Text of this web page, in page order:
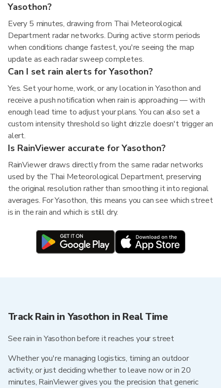
Yasothon?
Every 5 minutes, drawing from Thai Meteorological
Department radar networks. During active storm periods
when conditions change fastest, you're seeing the map
update as each radar sweep completes.
Can I set rain alerts for Yasothon?
Yes. Set your home, work, or any location in Yasothon and
receive a push notification when rain is approaching — with
enough lead time to adjust your plans. You can also set a
custom intensity threshold so light drizzle doesn't trigger an
alert.
Is RainViewer accurate for Yasothon?
RainViewer draws directly from the same radar networks
used by the Thai Meteorological Department, preserving
the original resolution rather than smoothing it into regional
averages. For Yasothon, this means you can see which street
is in the rain and which is still dry.
Track Rain in Yasothon in Real Time
See rain in Yasothon before it reaches your street
Whether you're managing logistics, timing an outdoor
activity, or just deciding whether to leave now or in 20
minutes, RainViewer gives you the precision that generic